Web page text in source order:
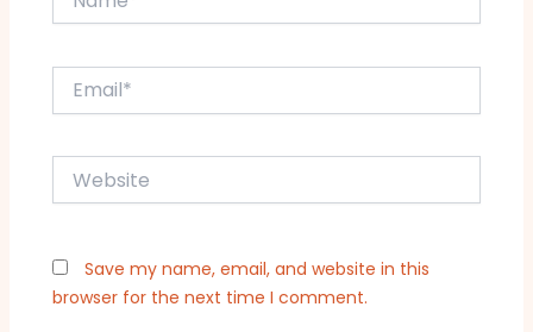
Website
Save my name, email, and website in this
browser for the next time I comment.